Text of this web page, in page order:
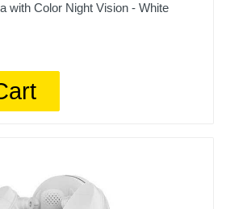
with Color Night Vision - White